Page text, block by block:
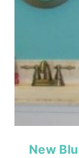
New